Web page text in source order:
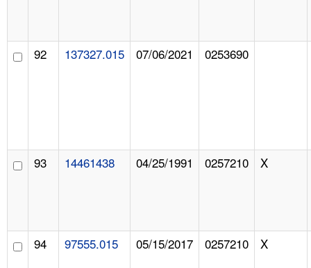
92 137327.015 07/06/2021 0253690
93 14461438 04/25/1991 0257210 X
94 97555.015 05/15/2017 0257210 X